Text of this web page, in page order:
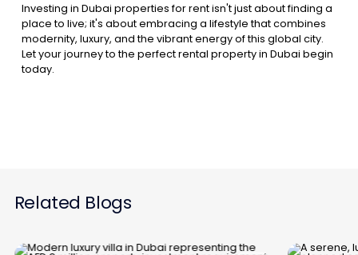
Investing in Dubai properties for rent isn't just about finding a
place to live; it's about embracing a lifestyle that combines
modernity, luxury, and the vibrant energy of this global city.
Let your journey to the perfect rental property in Dubai begin
today.
Related Blogs